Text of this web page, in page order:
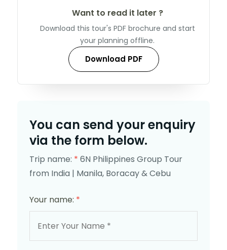
Want to read it later ?
Download this tour's PDF brochure and start
your planning offline.
Download PDF
You can send your enquiry
via the form below.
Trip name: * 6N Philippines Group Tour
from India | Manila, Boracay & Cebu
Your name: *